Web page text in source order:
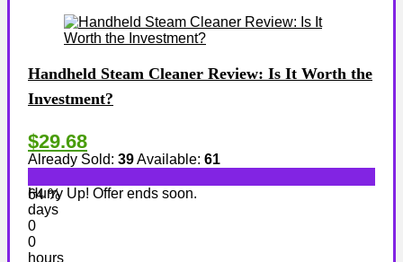
Handheld Steam Cleaner Review: Is It Worth the
Investment?
$29.68
Already Sold: 39Available: 61
64 %
Hurry Up! Offer ends soon.
days
0
0
hours